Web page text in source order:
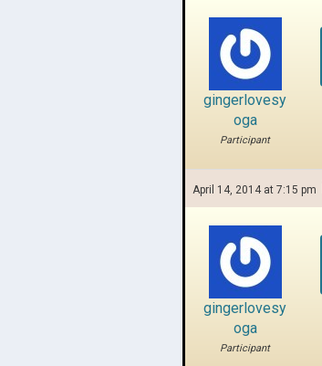
gingerlovesy
oga
Participant
April 14, 2014 at 7:15 pm
gingerlovesy
oga
Participant